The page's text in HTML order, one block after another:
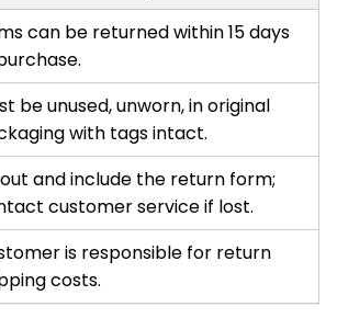
can be returned within 15 days
be unused, unworn, in original
with tags intact.
out and include the return form;
customer service if lost.
is responsible for return
costs.